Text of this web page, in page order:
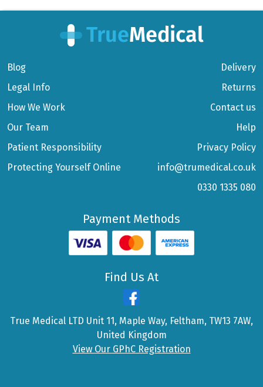
Blog
Legal Info
How We Work
Our Team
Patient Responsibility
Protecting Yourself Online
Delivery
Returns
Contact us
Help
Privacy Policy
info@trumedical.co.uk
0330 1335 080
Payment Methods
Find Us At
True Medical LTD Unit 11, Maple Way, Feltham, TW13 7AW,
United Kingdom
View Our GPhC Registration